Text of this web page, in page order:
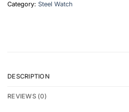
Category: Steel Watch
DESCRIPTION
REVIEWS (0)